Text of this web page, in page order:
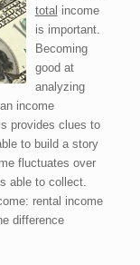
total income
is important.
Becoming
good at
analyzing
income
provides clues to
to build a story
fluctuates over
able to collect.
rental income
difference